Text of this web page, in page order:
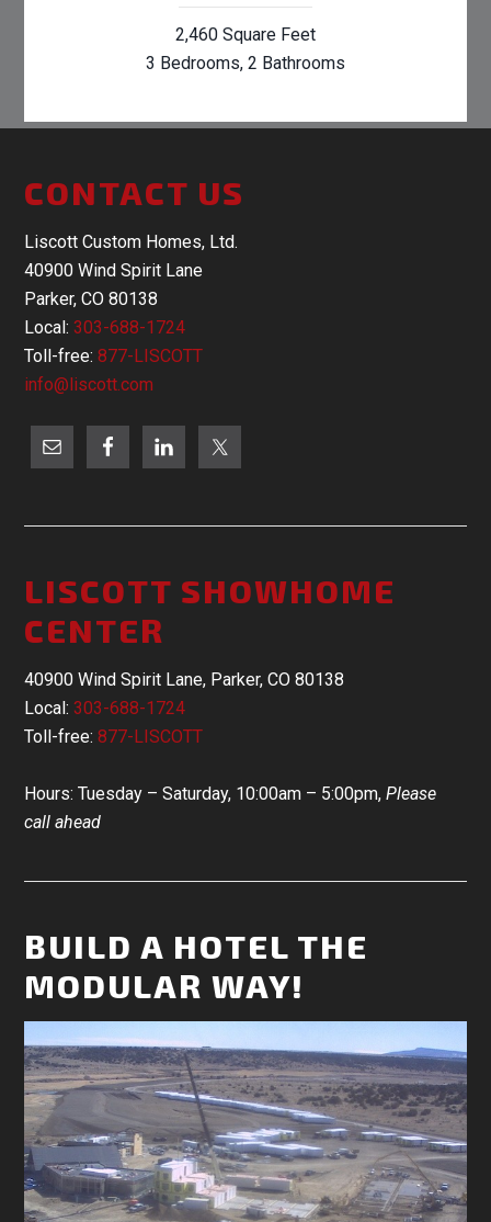
2,460 Square Feet
3 Bedrooms, 2 Bathrooms
CONTACT US
Liscott Custom Homes, Ltd.
40900 Wind Spirit Lane
Parker, CO 80138
Local:303-688-1724
Toll-free:877-LISCOTT
info@liscott.com
LISCOTT SHOWHOME
CENTER
40900 Wind Spirit Lane, Parker, CO 80138
Local:303-688-1724
Toll-free:877-LISCOTT
Hours: Tuesday – Saturday, 10:00am – 5:00pm,Please
call ahead
BUILD A HOTEL THE
MODULAR WAY!